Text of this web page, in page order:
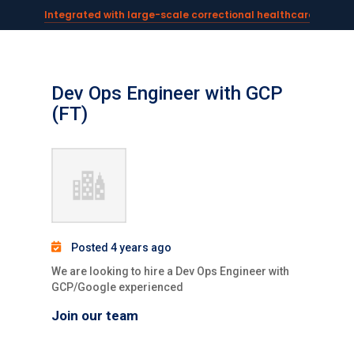
Integrated with large-scale correctional healthcare
Powering AI documentation for telehealth leaders →
Dev Ops Engineer with GCP
(FT)
Posted 4 years ago
We are looking to hire a Dev Ops Engineer with
GCP/Google experienced
Join our team